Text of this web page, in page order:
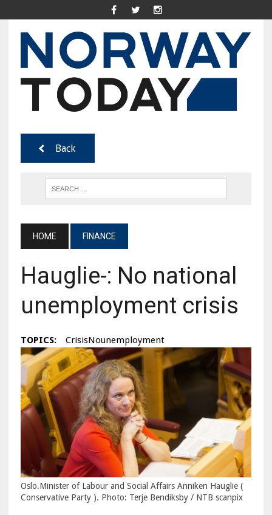
Back
HOME FINANCE
Hauglie-: No national
unemployment crisis
TOPICS: CrisisNounemployment
Oslo.Minister of Labour and Social Affairs Anniken Hauglie (
Conservative Party ). Photo: Terje Bendiksby / NTB scanpix